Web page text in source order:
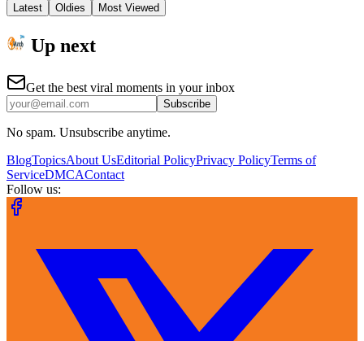
Latest
Oldies Most Viewed
Up next
Get the best viral moments in your inbox
Subscribe
No spam. Unsubscribe anytime.
BlogTopicsAbout UsEditorial PolicyPrivacy PolicyTerms of
ServiceDMCAContact
Follow us: